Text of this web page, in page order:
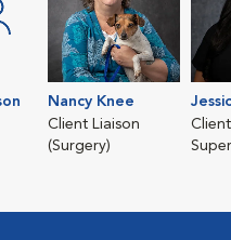
Nancy Knee
Client Liaison
(Surgery)